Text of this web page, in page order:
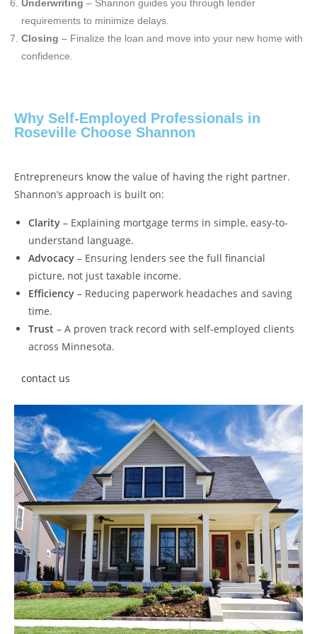
Underwriting – Shannon guides you through lender
requirements to minimize delays.
Closing – Finalize the loan and move into your new home with
confidence.
Why Self-Employed Professionals in
Roseville Choose Shannon
Entrepreneurs know the value of having the right partner.
Shannon’s approach is built on:
Clarity – Explaining mortgage terms in simple, easy-to-
understand language.
Advocacy – Ensuring lenders see the full financial
picture, not just taxable income.
Efficiency – Reducing paperwork headaches and saving
time.
Trust – A proven track record with self-employed clients
across Minnesota.
contact us